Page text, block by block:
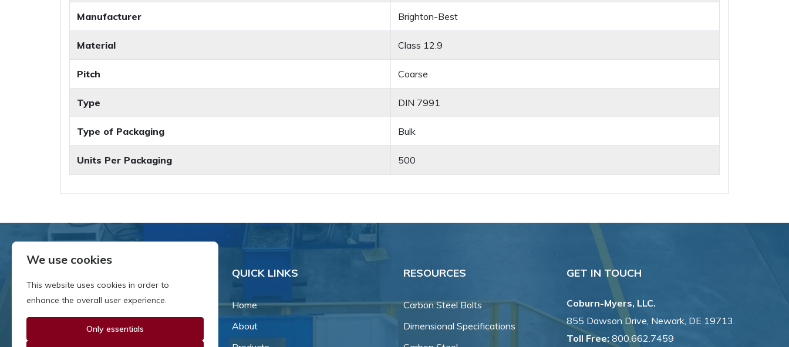
Manufacturer Brighton-Best
Material Class 12.9
Pitch Coarse
Type DIN 7991
Type of Packaging Bulk
Units Per Packaging 500
Since our inception in 1981,
QUICK LINKS
Home
About
RESOURCES
Carbon Steel Bolts
Dimensional Specifications
GET IN TOUCH
Coburn-Myers, LLC.
855 Dawson Drive, Newark, DE 19713.
Toll Free:800.662.7459
We use cookies
This website uses cookies in order to
enhance the overall user experience.
Only essentials